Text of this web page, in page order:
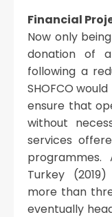
Financial
Now only
donation of
following a
SHOFCO
ensure that
without
services
programmes.
Turkey
more than
eventually